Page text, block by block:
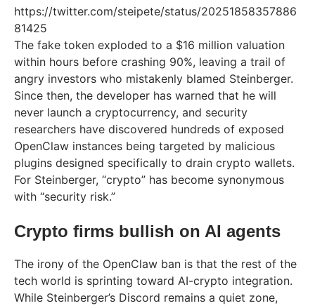
https://twitter.com/steipete/status/20251858357886
81425
The fake token exploded to a $16 million valuation
within hours before crashing 90%, leaving a trail of
angry investors who mistakenly blamed Steinberger.
Since then, the developer has warned that he will
never launch a cryptocurrency, and security
researchers have discovered hundreds of exposed
OpenClaw instances being targeted by malicious
plugins designed specifically to drain crypto wallets.
For Steinberger, “crypto” has become synonymous
with “security risk.”
Crypto firms bullish on AI agents
The irony of the OpenClaw ban is that the rest of the
tech world is sprinting toward AI-crypto integration.
While Steinberger’s Discord remains a quiet zone,